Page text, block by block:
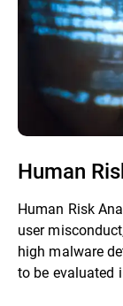
Human
Human Risk
user
high malware
to be evaluated